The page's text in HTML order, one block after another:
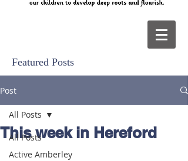
Featured Posts
Post
All Posts
Active Amberley
All Posts
This week in Hereford